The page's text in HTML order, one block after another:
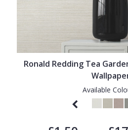
Ronald Redding Tea
Available